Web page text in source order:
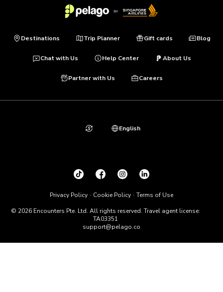
Destinations Trip Planner Gift cards Blog
Chat with Us Help Center About Us
Partner with Us Careers
© 2026 Encounters Pte. Ltd. All rights reserved. Travel agent license:
TA03351
support@pelago.co
Privacy Policy Cookie Policy Terms of Use
English